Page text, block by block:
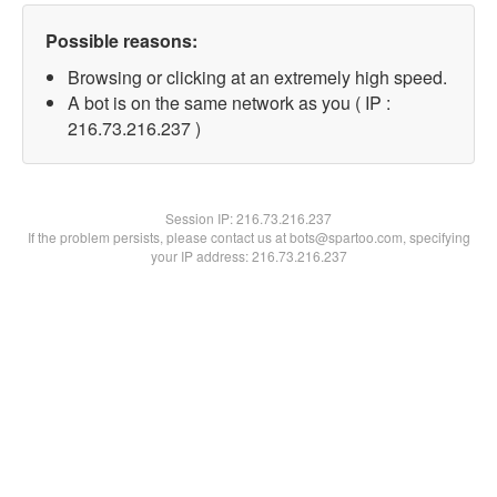
Possible reasons:
Browsing or clicking at an extremely high speed.
A bot is on the same network as you ( IP :
216.73.216.237 )
Session IP:216.73.216.237
If the problem persists, please contact us at bots@spartoo.com, specifying
your IP address: 216.73.216.237